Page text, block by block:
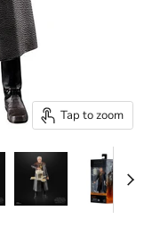
Tap to zoom